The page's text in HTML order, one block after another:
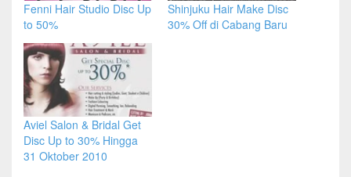
Fenni Hair Studio Disc Up
to 50%
Shinjuku Hair Make Disc
30% Off di Cabang Baru
Aviel Salon & Bridal Get
Disc Up to 30% Hingga
31 Oktober 2010